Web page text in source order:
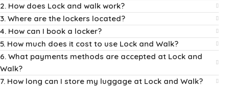
2. How does Lock and walk work?
3. Where are the lockers located?
4. How can I book a locker?
5. How much does it cost to use Lock and Walk?
6. What payments methods are accepted at Lock and
Walk?
7. How long can I store my luggage at Lock and Walk?